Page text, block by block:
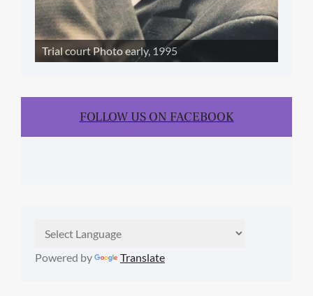
Trial court Photo early, 1995
FOLLOW US ON FACEBOOK
Powered by Translate